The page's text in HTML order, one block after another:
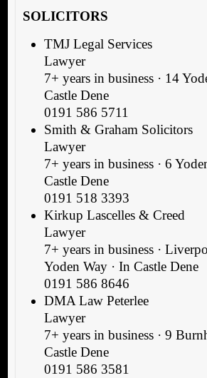
SOLICITORS
TMJ Legal Services
Lawyer
7+ years in business · 14
Castle Dene
0191 586 5711
Smith & Graham Solicitors
Lawyer
7+ years in business · 6
Castle Dene
0191 518 3393
Kirkup Lascelles & Creed
Lawyer
7+ years in business ·
Yoden Way · In Castle Dene
0191 586 8646
DMA Law Peterlee
Lawyer
7+ years in business · 9
Castle Dene
0191 586 3581